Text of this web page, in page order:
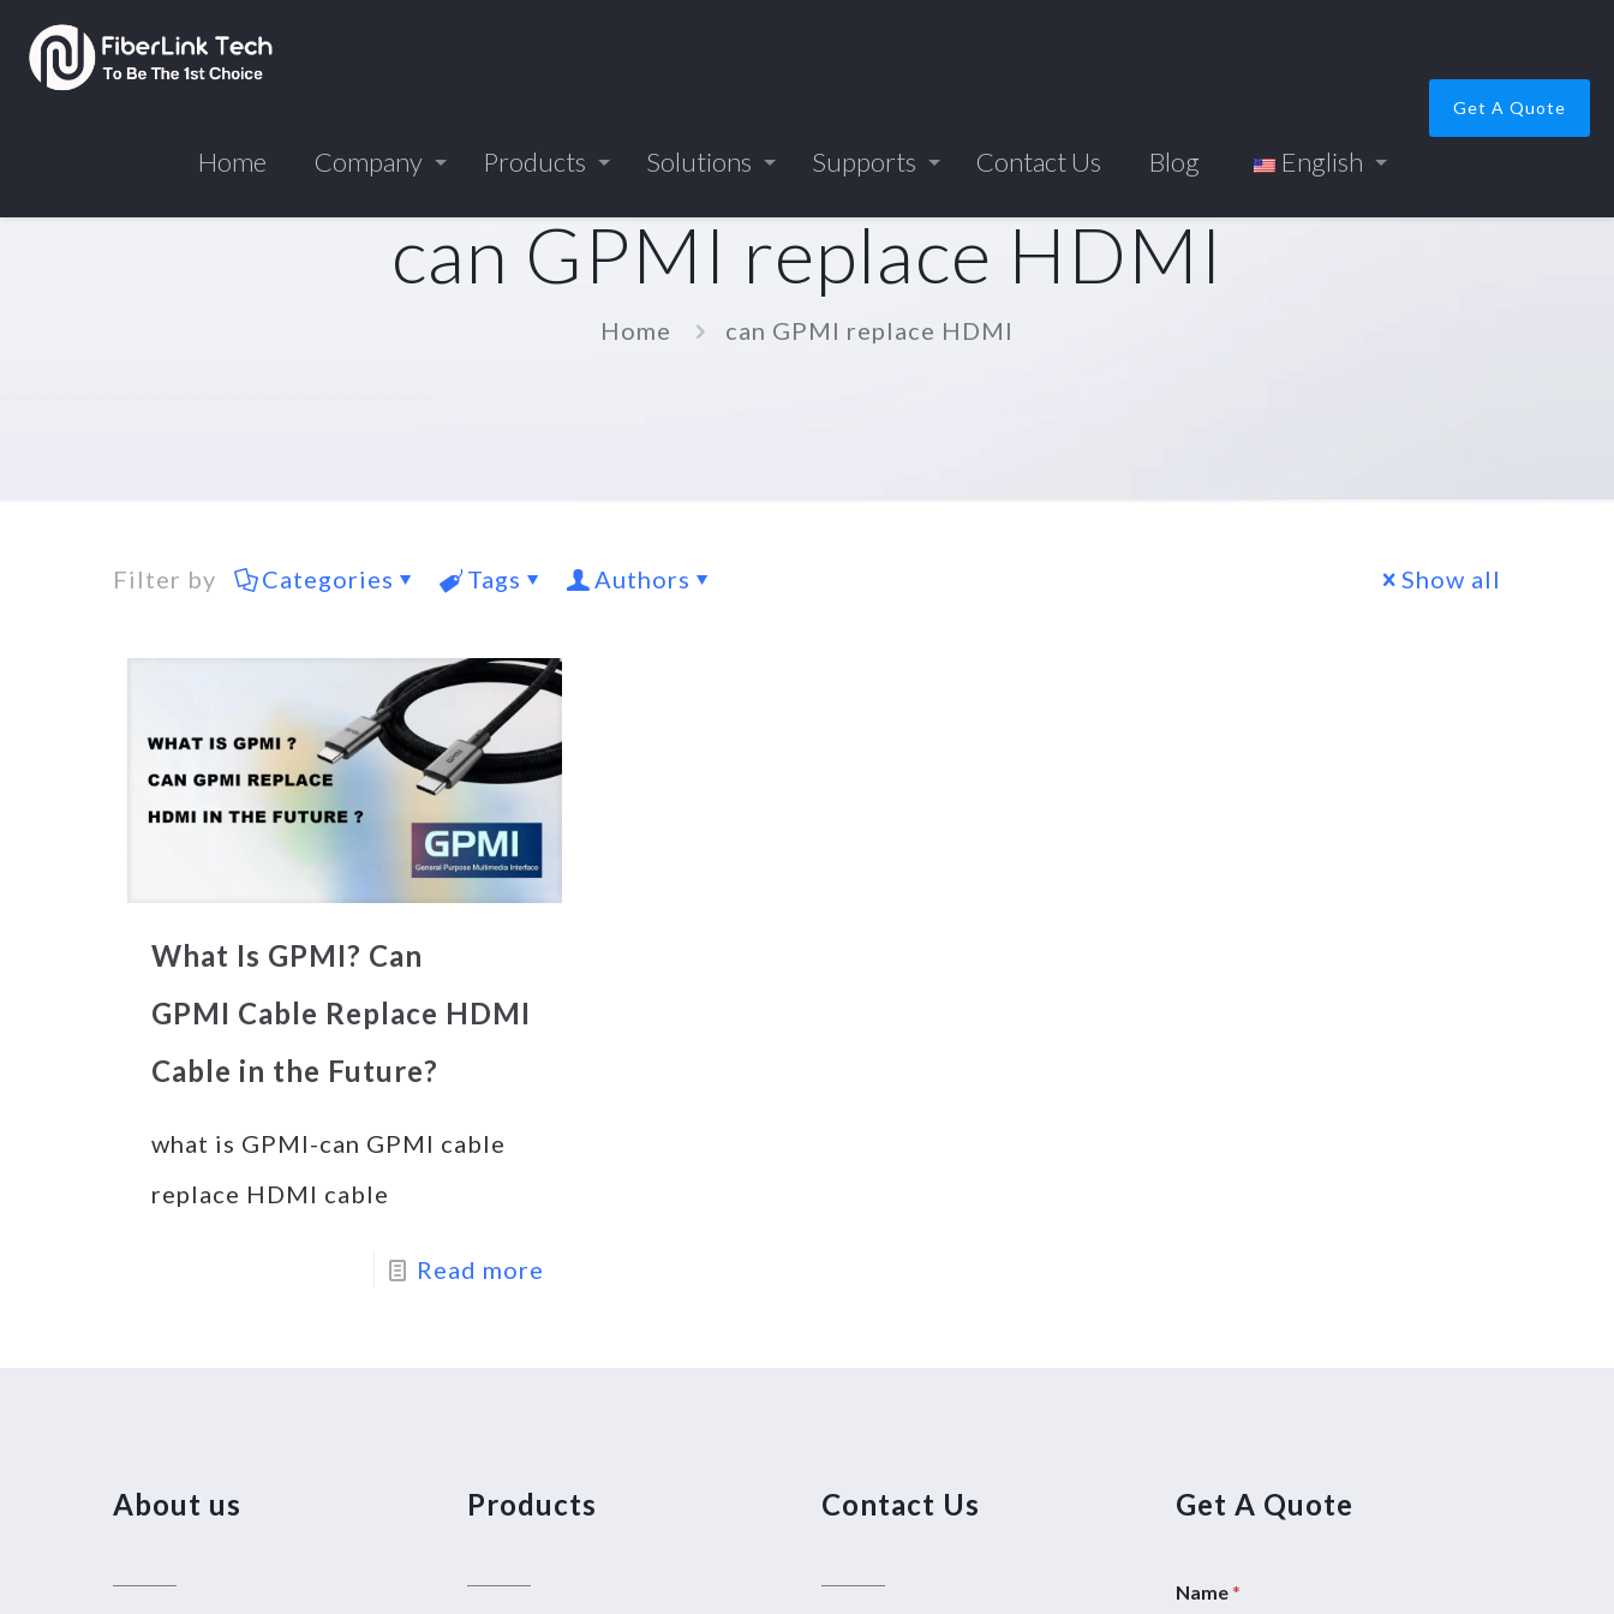
Home Company Products Solutions Supports Contact Us Blog English
Get A Quote
can GPMI replace HDMI
Home can GPMI replace HDMI
Filter by Categories Tags Authors Show all
What Is GPMI? Can
GPMI Cable Replace HDMI
Cable in the Future?
what is GPMI-can GPMI cable
replace HDMI cable
Read more
About us Products Contact Us Get A Quote
Name*